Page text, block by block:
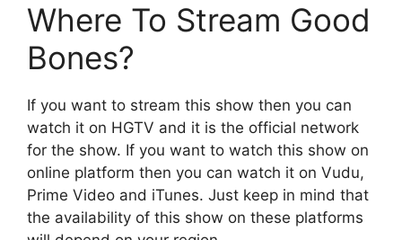
Where To Stream Good
Bones?
If you want to stream this show then you can
watch it on HGTV and it is the official network
for the show. If you want to watch this show on
online platform then you can watch it on Vudu,
Prime Video and iTunes. Just keep in mind that
the availability of this show on these platforms